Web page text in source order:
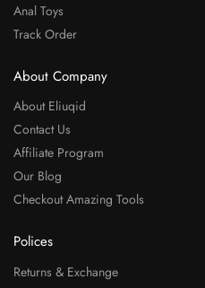
Anal Toys
Track Order
About Company
About Eliuqid
Contact Us
Affiliate Program
Our Blog
Checkout Amazing Tools
Polices
Returns & Exchange